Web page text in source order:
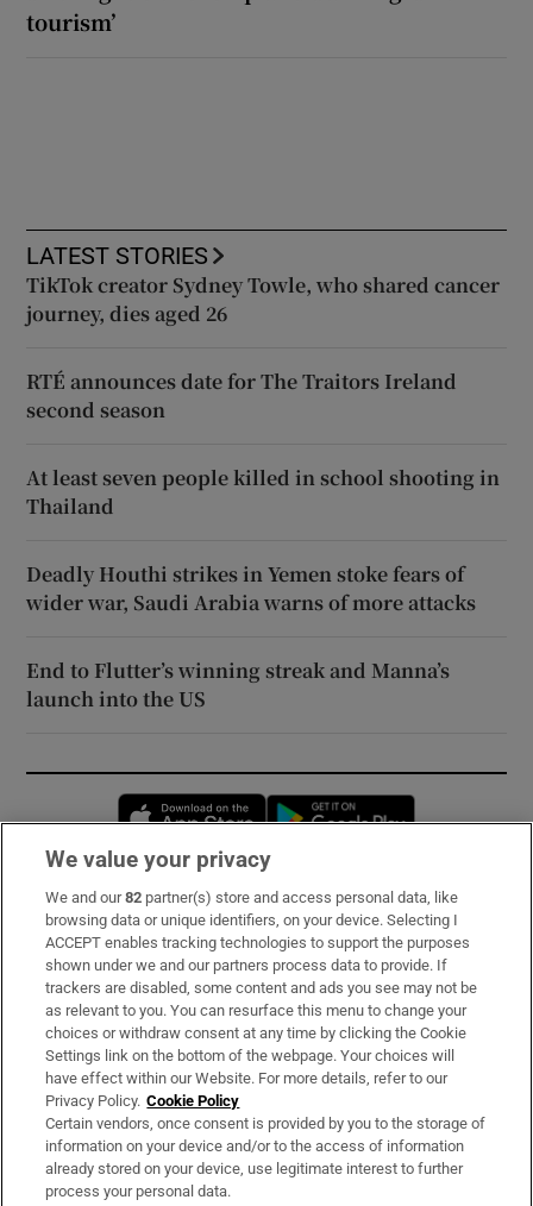
tourism’
LATEST STORIES
TikTok creator Sydney Towle, who shared cancer
journey, dies aged 26
RTÉ announces date for The Traitors Ireland
second season
At least seven people killed in school shooting in
Thailand
Deadly Houthi strikes in Yemen stoke fears of
wider war, Saudi Arabia warns of more attacks
End to Flutter’s winning streak and Manna’s
launch into the US
Opens in new window
Subscribe
Support
About Us
Irish Times Products & Services
OUR PARTNERS:
We value your privacy
We and our82 partner(s) store and access personal data, like
browsing data or unique identifiers, on your device. Selecting I
ACCEPT enables tracking technologies to support the purposes
shown under we and our partners process data to provide. If
trackers are disabled, some content and ads you see may not be
as relevant to you. You can resurface this menu to change your
choices or withdraw consent at any time by clicking the Cookie
Settings link on the bottom of the webpage. Your choices will
have effect within our Website. For more details, refer to our
Privacy Policy. Cookie Policy
Certain vendors, once consent is provided by you to the storage of
information on your device and/or to the access of information
already stored on your device, use legitimate interest to further
process your personal data.